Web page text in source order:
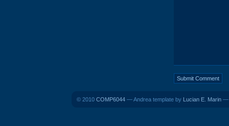
© 2010 COMP6044 — Andrea template by Lucian E. Marin —